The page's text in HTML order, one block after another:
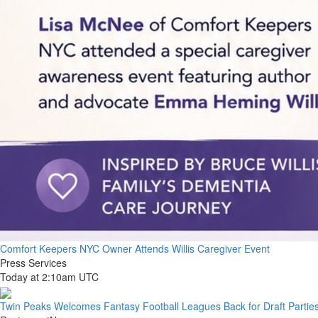
Comfort Keepers NYC Owner Attends Willis Caregiver Event
Press Services
Today at 2:10am UTC
Twin Peaks Welcomes Fantasy Football Leagues Back for Draft